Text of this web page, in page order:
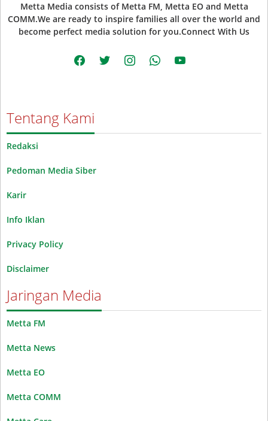
Metta Media consists of Metta FM, Metta EO and Metta
COMM.We are ready to inspire families all over the world and
become perfect media solution for you.Connect With Us
facebooktwitter instagramwhatsappyoutube
Tentang Kami
Redaksi
Pedoman Media Siber
Karir
Info Iklan
Privacy Policy
Disclaimer
Jaringan Media
Metta FM
Metta News
Metta EO
Metta COMM